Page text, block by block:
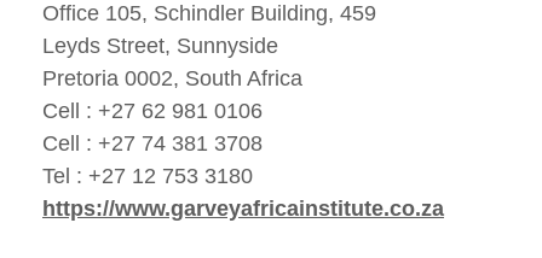
Office 105, Schindler Building, 459
Leyds Street, Sunnyside
Pretoria 0002, South Africa
Cell : +27 62 981 0106
Cell : +27 74 381 3708
Tel : +27 12 753 3180
https://www.garveyafricainstitute.co.za